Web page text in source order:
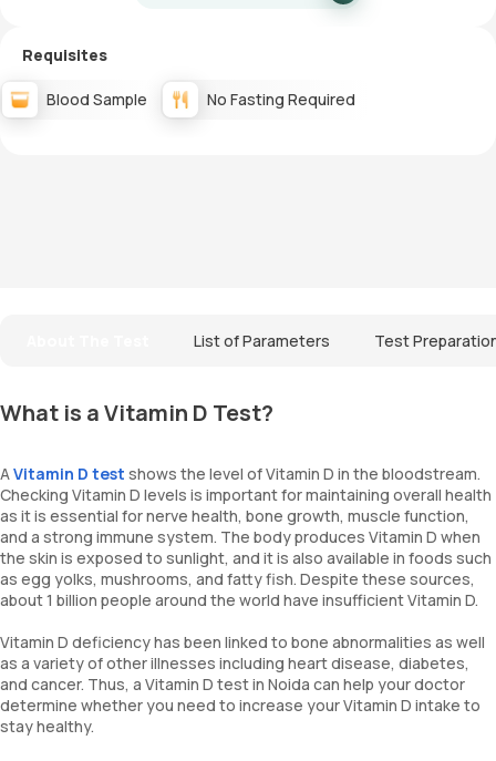
Requisites
Blood Sample No Fasting Required
List of Parameters Test
What is a Vitamin D Test?
AVitamin D test shows the level of Vitamin D in the bloodstream.
Checking Vitamin D levels is important for maintaining overall health
as it is essential for nerve health, bone growth, muscle function,
and a strong immune system. The body produces Vitamin D when
the skin is exposed to sunlight, and it is also available in foods such
as egg yolks, mushrooms, and fatty fish. Despite these sources,
about 1 billion people around the world have insufficient Vitamin D.
Vitamin D deficiency has been linked to bone abnormalities as well
as a variety of other illnesses including heart disease, diabetes,
and cancer. Thus, a Vitamin D test in Noida can help your doctor
determine whether you need to increase your Vitamin D intake to
stay healthy.